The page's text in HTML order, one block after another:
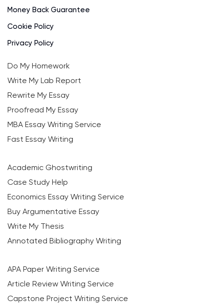
Money Back Guarantee
Cookie Policy
Privacy Policy
Do My Homework
Write My Lab Report
Rewrite My Essay
Proofread My Essay
MBA Essay Writing Service
Fast Essay Writing
Academic Ghostwriting
Case Study Help
Economics Essay Writing Service
Buy Argumentative Essay
Write My Thesis
Annotated Bibliography Writing
APA Paper Writing Service
Article Review Writing Service
Capstone Project Writing Service